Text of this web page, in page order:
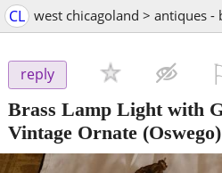
CL west chicagoland > antiques -
reply
Brass Lamp Light with
Vintage Ornate (Oswego)